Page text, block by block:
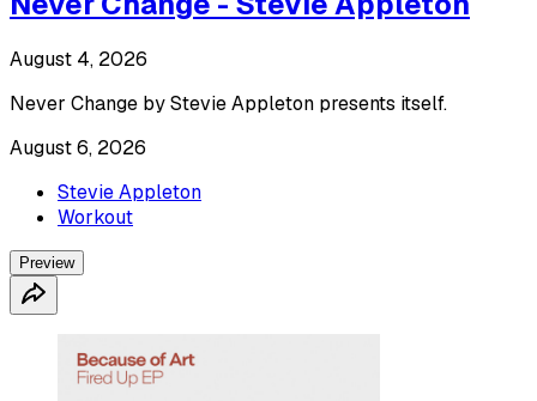
August 4, 2026
Never Change by Stevie Appleton presents itself.
August 6, 2026
Stevie Appleton
Workout
Preview